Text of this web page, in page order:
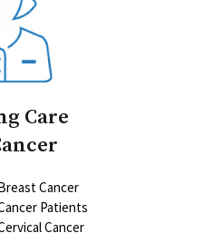
Care
Cancer
Patients
Cancer